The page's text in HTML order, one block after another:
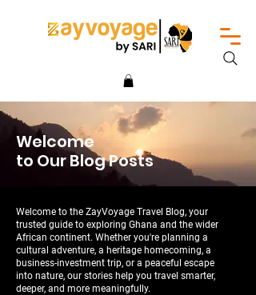
Welcome
to Our Blog Posts
Welcome to the ZayVoyage Travel Blog, your
trusted guide to exploring Ghana and the wider
African continent. Whether you're planning a
cultural adventure, a heritage homecoming, a
business-investment trip, or a peaceful escape
into nature, our stories help you travel smarter,
deeper, and more meaningfully.